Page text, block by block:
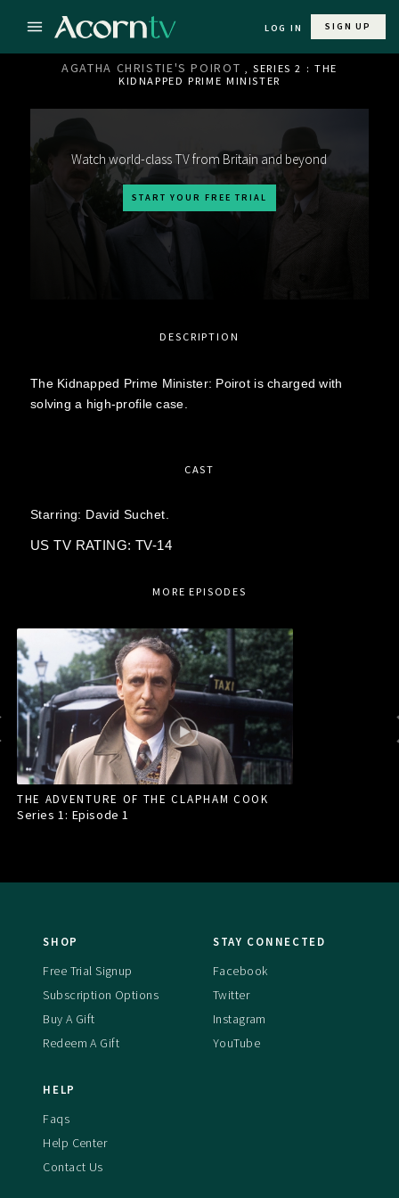
LOG IN SIGN UP
AGATHA CHRISTIE'S POIROT , SERIES 2 : THE
KIDNAPPED PRIME MINISTER
Watch world-class TV from Britain and beyond
START YOUR FREE TRIAL
DESCRIPTION
The Kidnapped Prime Minister: Poirot is charged with
solving a high-profile case.
CAST
Starring: David Suchet.
US TV RATING: TV-14
MORE EPISODES
THE ADVENTURE OF THE CLAPHAM COOK
Series 1: Episode1
SHOP
Free Trial Signup
Subscription Options
Buy A Gift
Redeem A Gift
STAY CONNECTED
Facebook
Twitter
Instagram
YouTube
HELP
Faqs
Help Center
Contact Us